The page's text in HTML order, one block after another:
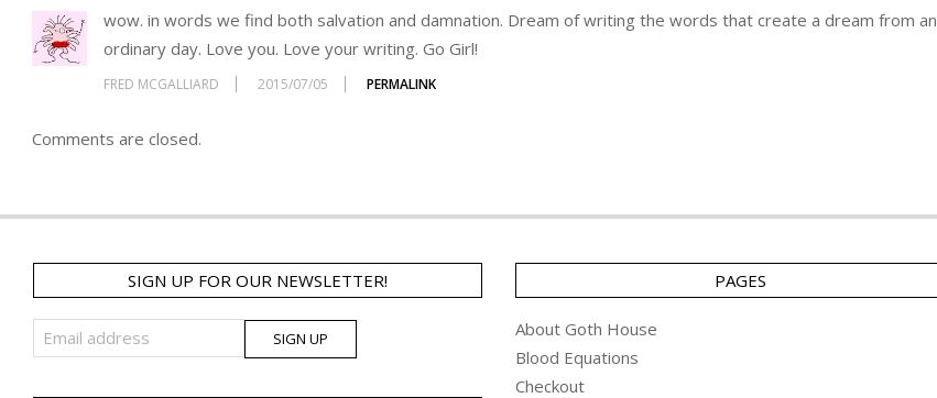
wow. in words we find both salvation and damnation. Dream of writing the words that create a dream from an
ordinary day. Love you. Love your writing. Go Girl!
FRED MCGALLIARD 2015/07/05 PERMALINK
Comments are closed.
SIGN UP FOR OUR NEWSLETTER! PAGES
About Goth House
Blood Equations
Checkout